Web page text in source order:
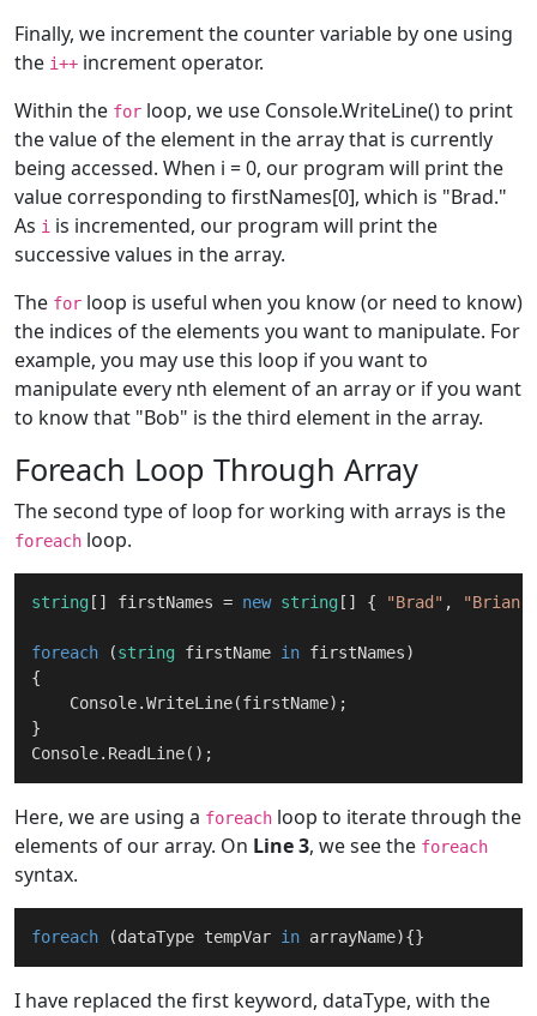
Finally, we increment the counter variable by one using
the i++ increment operator.
Within the for loop, we use Console.WriteLine() to print
the value of the element in the array that is currently
being accessed. When i = 0, our program will print the
value corresponding to firstNames[0], which is "Brad."
As i is incremented, our program will print the
successive values in the array.
The for loop is useful when you know (or need to know)
the indices of the elements you want to manipulate. For
example, you may use this loop if you want to
manipulate every nth element of an array or if you want
to know that "Bob" is the third element in the array.
Foreach Loop Through Array
The second type of loop for working with arrays is the
foreach loop.
string [] firstNames = new string [] { "Brad" , "Brian"
foreach (string firstName in firstNames)
{
    Console.WriteLine(firstName);
}
Here, we are using a foreach loop to iterate through the
elements of our array. On Line 3, we see the foreach
syntax.
foreach (dataType tempVar in
I have replaced the first keyword, dataType, with the